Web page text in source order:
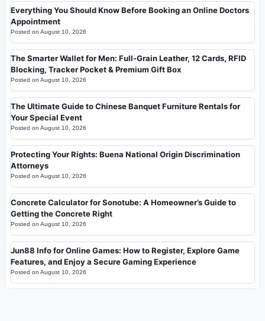
Everything You Should Know Before Booking an Online Doctors
Appointment
Posted on August 10, 2026
The Smarter Wallet for Men: Full-Grain Leather, 12 Cards, RFID
Blocking, Tracker Pocket & Premium Gift Box
Posted on August 10, 2026
The Ultimate Guide to Chinese Banquet Furniture Rentals for
Your Special Event
Posted on August 10, 2026
Protecting Your Rights: Buena National Origin Discrimination
Attorneys
Posted on August 10, 2026
Concrete Calculator for Sonotube: A Homeowner’s Guide to
Getting the Concrete Right
Posted on August 10, 2026
Jun88 Info for Online Games: How to Register, Explore Game
Features, and Enjoy a Secure Gaming Experience
Posted on August 10, 2026